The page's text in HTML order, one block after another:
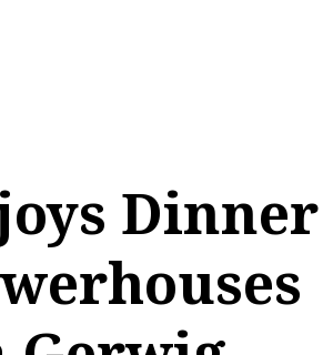
Dinner